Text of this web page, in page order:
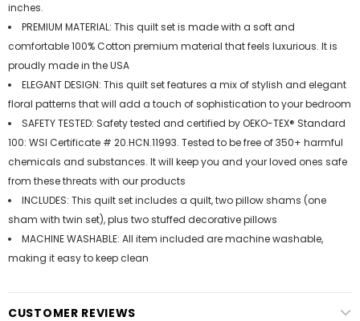
inches.
PREMIUM MATERIAL: This quilt set is made with a soft and
comfortable 100% Cotton premium material that feels luxurious. It is
proudly made in the USA
ELEGANT DESIGN: This quilt set features a mix of stylish and elegant
floral patterns that will add a touch of sophistication to your bedroom
SAFETY TESTED: Safety tested and certified by OEKO-TEX® Standard
100: WSI Certificate # 20.HCN.11993. Tested to be free of 350+ harmful
chemicals and substances. It will keep you and your loved ones safe
from these threats with our products
INCLUDES: This quilt set includes a quilt, two pillow shams (one
sham with twin set), plus two stuffed decorative pillows
MACHINE WASHABLE: All item included are machine washable,
making it easy to keep clean
CUSTOMER REVIEWS